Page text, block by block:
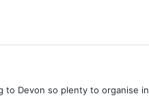
Devon so plenty to organise